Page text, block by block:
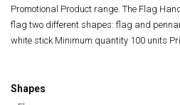
Promotional Product range. The Flag
flag two different shapes: flag and
white stick Minimum quantity 100 units
Shapes